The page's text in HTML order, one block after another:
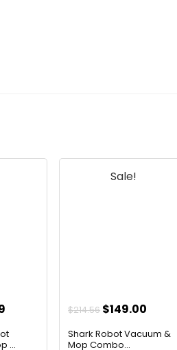
is:...
Sale!
$214.56 Original
was:
$149.00
is:
Shark Robot Vacuum &
Mop Combo...